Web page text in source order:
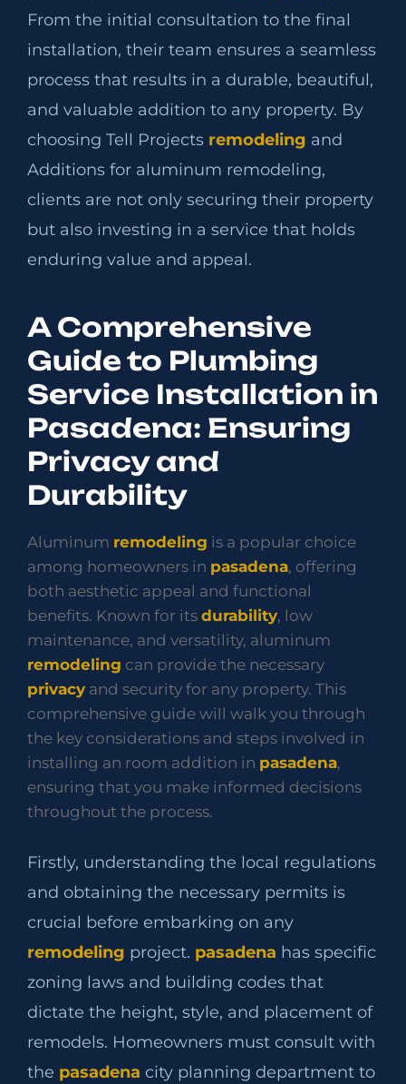
From the initial consultation to the final
installation, their team ensures a seamless
process that results in a durable, beautiful,
and valuable addition to any property. By
choosing Tell Projects remodeling and
Additions for aluminum remodeling,
clients are not only securing their property
but also investing in a service that holds
enduring value and appeal.
A Comprehensive
Guide to Plumbing
Service Installation in
Pasadena: Ensuring
Privacy and
Durability
Aluminum remodeling is a popular choice
among homeowners in pasadena, offering
both aesthetic appeal and functional
benefits. Known for its durability, low
maintenance, and versatility, aluminum
remodeling can provide the necessary
privacy and security for any property. This
comprehensive guide will walk you through
the key considerations and steps involved in
installing an room addition in pasadena,
ensuring that you make informed decisions
throughout the process.
Firstly, understanding the local regulations
and obtaining the necessary permits is
crucial before embarking on any
remodeling project. pasadena has specific
zoning laws and building codes that
dictate the height, style, and placement of
remodels. Homeowners must consult with
the pasadena city planning department to